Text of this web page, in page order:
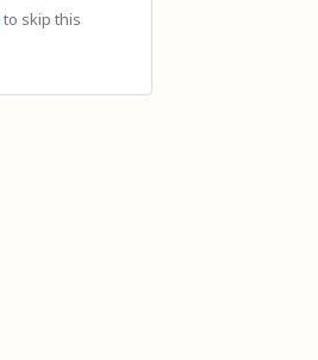
to skip this